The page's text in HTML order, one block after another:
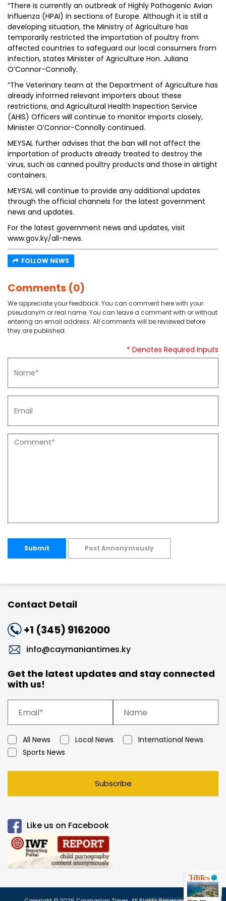
“There is currently an outbreak of Highly Pathogenic Avian
Influenza (HPAI) in sections of Europe. Although it is still a
developing situation, the Ministry of Agriculture has
temporarily restricted the importation of poultry from
affected countries to safeguard our local consumers from
infection, states Minister of Agriculture Hon. Juliana
O’Connor-Connolly.
“The Veterinary team at the Department of Agriculture has
already informed relevant importers about these
restrictions, and Agricultural Health Inspection Service
(AHIS) Officers will continue to monitor imports closely,
Minister O’Connor-Connolly continued.
MEYSAL further advises that the ban will not affect the
importation of products already treated to destroy the
virus, such as canned poultry products and those in airtight
containers.
MEYSAL will continue to provide any additional updates
through the official channels for the latest government
news and updates.
For the latest government news and updates, visit
www.gov.ky/all-news.
FOLLOW NEWS
Comments (0)
We appreciate your feedback. You can comment here with your
pseudonym or real name. You can leave a comment with or without
entering an email address. All comments will be reviewed before
they are published.
* Denotes Required Inputs
Submit Post Annonymously
Contact Detail
+1 (345) 9162000
info@caymaniantimes.ky
Get the latest updates and stay connected
with us!
All News Local News
International News
Sports News
Subscribe
Like us on Facebook